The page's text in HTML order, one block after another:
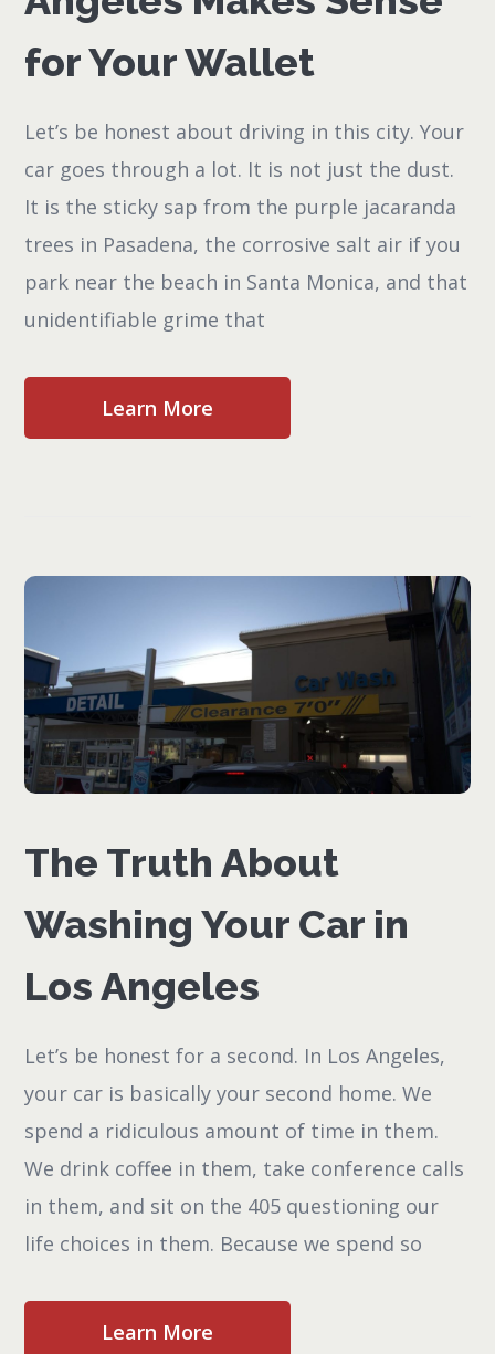
for Your Wallet
Let’s be honest about driving in this city. Your
car goes through a lot. It is not just the dust.
It is the sticky sap from the purple jacaranda
trees in Pasadena, the corrosive salt air if you
park near the beach in Santa Monica, and that
unidentifiable grime that
Learn More
The Truth About
Washing Your Car in
Los Angeles
Let’s be honest for a second. In Los Angeles,
your car is basically your second home. We
spend a ridiculous amount of time in them.
We drink coffee in them, take conference calls
in them, and sit on the 405 questioning our
life choices in them. Because we spend so
Learn More